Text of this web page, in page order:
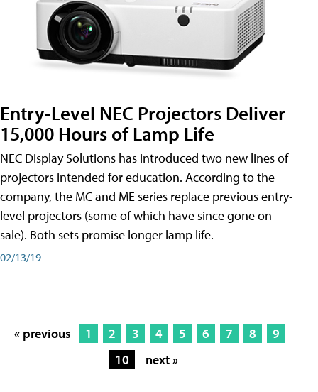
Entry-Level NEC Projectors Deliver
15,000 Hours of Lamp Life
NEC Display Solutions has introduced two new lines of
projectors intended for education. According to the
company, the MC and ME series replace previous entry-
level projectors (some of which have since gone on
sale). Both sets promise longer lamp life.
02/13/19
« previous 1 2 3 4 5 6 7 8
9
10
next »